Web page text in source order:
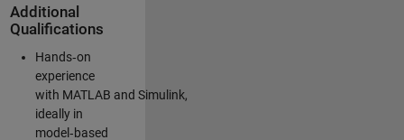
Additional
Qualifications
Hands‑on
experience
with MATLAB and Simulink,
ideally in
model‑based